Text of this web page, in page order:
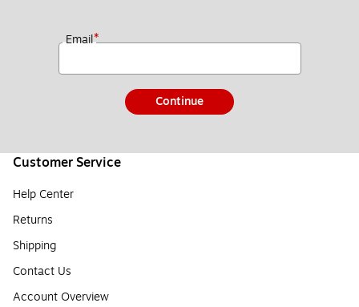
Email*
Continue
Customer Service
Help Center
Returns
Shipping
Contact Us
Account Overview